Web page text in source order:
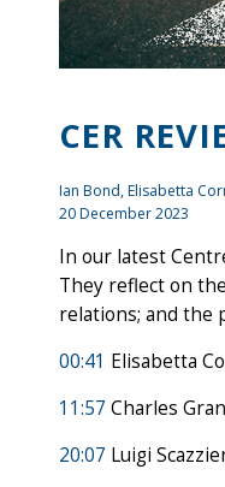
CER
Ian Bond, Elisabetta
20 December 2023
In our latest
They reflect on
relations; and the
00:41 Elisabetta
11:57 Charles
20:07 Luigi